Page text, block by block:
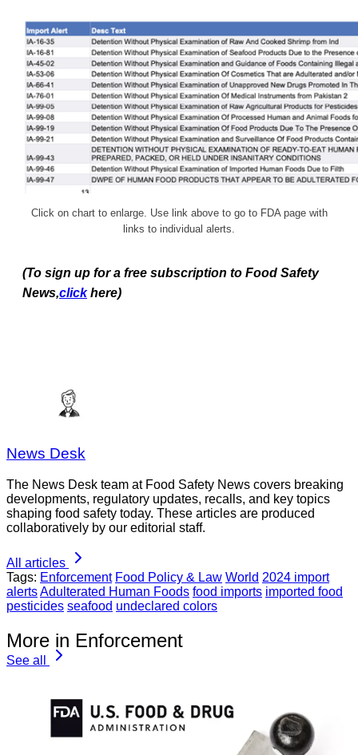
Click on chart to enlarge. Use link above to go to FDA page with
links to individual alerts.
(To sign up for a free subscription to Food Safety
News,click here)
News Desk
The News Desk team at Food Safety News covers breaking
developments, regulatory updates, recalls, and key topics
shaping food safety today. These articles are produced
collaboratively by our editorial staff.
All articles
Tags: Enforcement Food Policy & Law World 2024 import
alertsAdulterated Human Foods food imports imported food
pesticides seafood undeclared colors
More in Enforcement
See all